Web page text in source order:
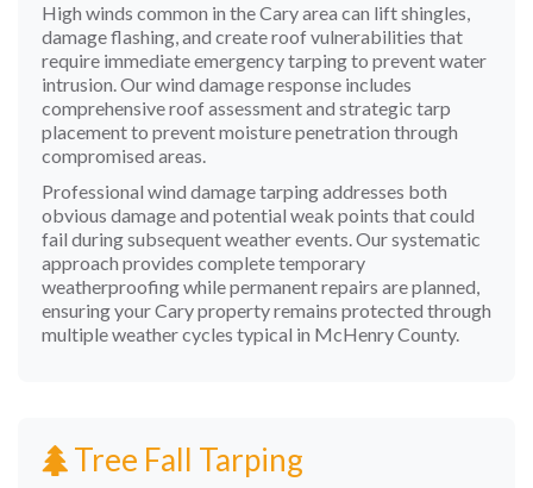
High winds common in the Cary area can lift shingles,
damage flashing, and create roof vulnerabilities that
require immediate emergency tarping to prevent water
intrusion. Our wind damage response includes
comprehensive roof assessment and strategic tarp
placement to prevent moisture penetration through
compromised areas.
Professional wind damage tarping addresses both
obvious damage and potential weak points that could
fail during subsequent weather events. Our systematic
approach provides complete temporary
weatherproofing while permanent repairs are planned,
ensuring your Cary property remains protected through
multiple weather cycles typical in McHenry County.
Tree Fall Tarping